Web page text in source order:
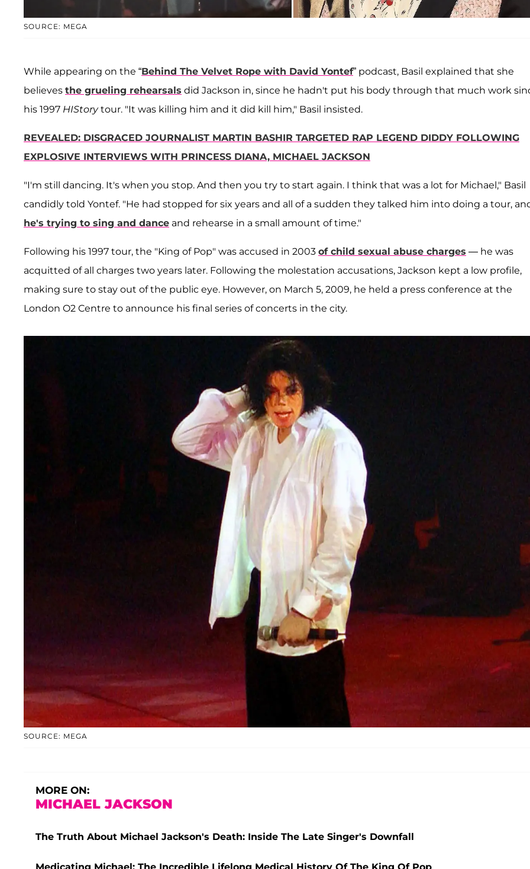
SOURCE: MEGA
While appearing on the “Behind The Velvet Rope with David Yontef” podcast, Basil explained that she
believes the grueling rehearsals did Jackson in, since he hadn't put his body through that much work
his 1997 HIStorytour. "It was killing him and it did kill him," Basil insisted.
REVEALED: DISGRACED JOURNALIST MARTIN BASHIR TARGETED RAP LEGEND DIDDY FOLLOWING
EXPLOSIVE INTERVIEWS WITH PRINCESS DIANA, MICHAEL JACKSON
"I'm still dancing. It's when you stop. And then you try to start again. I think that was a lot for Michael," Basil
candidly told Yontef. "He had stopped for six years and all of a sudden they talked him into doing a tour,
he's trying to sing and dance and rehearse in a small amount of time."
Following his 1997 tour, the "King of Pop" was accused in 2003 of child sexual abuse charges — he was
acquitted of all charges two years later. Following the molestation accusations, Jackson kept a low profile,
making sure to stay out of the public eye. However, on March 5, 2009, he held a press conference at the
London O2 Centre to announce his final series of concerts in the city.
SOURCE: MEGA
MORE ON:
MICHAEL JACKSON
The Truth About Michael Jackson's Death: Inside The Late Singer's Downfall
Medicating Michael: The Incredible Lifelong Medical History Of The King Of Pop